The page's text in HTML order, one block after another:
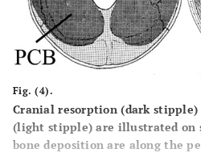
Fig. (4).
Cranial resorption (dark
(light stipple) are illustrated on
bone deposition are along the